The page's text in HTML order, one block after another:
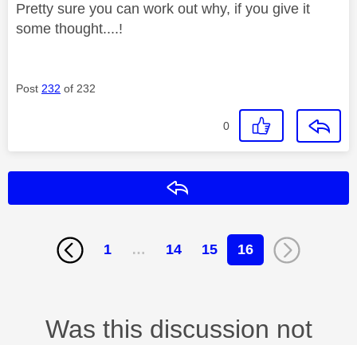
Pretty sure you can work out why, if you give it
some thought....!
Post 232 of 232
0
1 … 14 15 16
Was this discussion not